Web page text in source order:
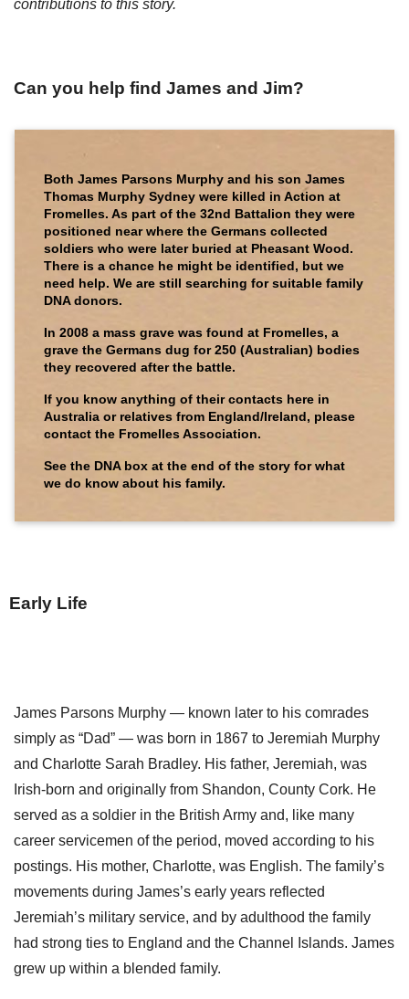
contributions to this story.
Can you help find James and Jim?
Both James Parsons Murphy and his son James
Thomas Murphy Sydney were killed in Action at
Fromelles. As part of the 32nd Battalion they were
positioned near where the Germans collected
soldiers who were later buried at Pheasant Wood.
There is a chance he might be identified, but we
need help. We are still searching for suitable family
DNA donors.
In 2008 a mass grave was found at Fromelles, a
grave the Germans dug for 250 (Australian) bodies
they recovered after the battle.
If you know anything of their contacts here in
Australia or relatives from England/Ireland, please
contact the Fromelles Association.
See the DNA box at the end of the story for what
we do know about his family.
Early Life
James Parsons Murphy — known later to his comrades
simply as “Dad” — was born in 1867 to Jeremiah Murphy
and Charlotte Sarah Bradley. His father, Jeremiah, was
Irish-born and originally from Shandon, County Cork. He
served as a soldier in the British Army and, like many
career servicemen of the period, moved according to his
postings. His mother, Charlotte, was English. The family’s
movements during James’s early years reflected
Jeremiah’s military service, and by adulthood the family
had strong ties to England and the Channel Islands. James
grew up within a blended family.